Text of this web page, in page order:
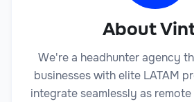
About
We're a headhunter agency
businesses with elite LATAM
integrate seamlessly as